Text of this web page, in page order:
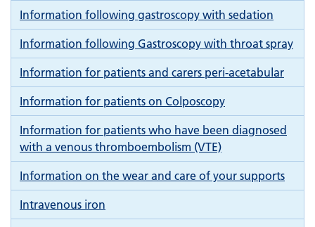
Information following gastroscopy with sedation
Information following Gastroscopy with throat spray
Information for patients and carers peri-acetabular
Information for patients on Colposcopy
Information for patients who have been diagnosed
with a venous thromboembolism (VTE)
Information on the wear and care of your supports
Intravenous iron